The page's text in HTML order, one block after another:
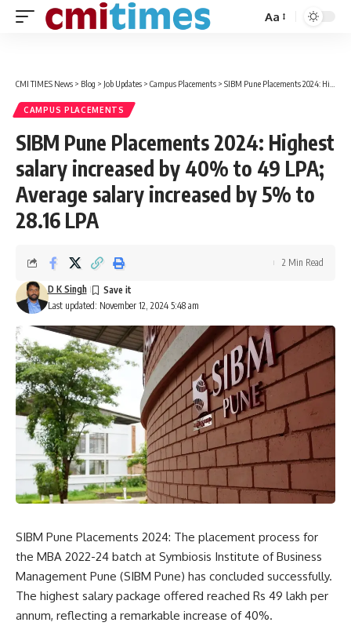
Font
Aa
CMI TIMES News > Blog > Job Updates > Campus Placements > SIBM Pune Placements 2024: Highest salary increased by 40% to 49 LPA; Average salary increased by 5% to 28.16 LPA
CAMPUS PLACEMENTS
SIBM Pune Placements 2024: Highest
salary increased by 40% to 49 LPA;
Average salary increased by 5% to
28.16 LPA
Last updated: November 12, 2024 5:48 am
D K Singh
2 Min Read
SIBM Pune Placements 2024: The placement process for
the MBA 2022-24 batch at Symbiosis Institute of Business
Management Pune (SIBM Pune) has concluded successfully.
The highest salary package offered reached Rs 49 lakh per
annum, reflecting a remarkable increase of 40%.